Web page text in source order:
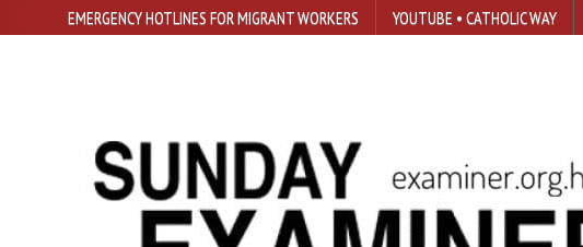
EMERGENCY HOTLINES FOR MIGRANT WORKERS YOUTUBE • CATHOLIC WAY